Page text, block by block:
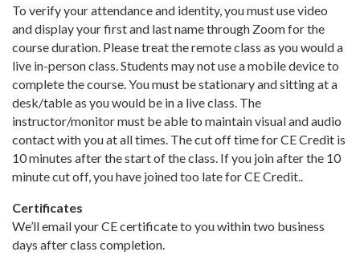
To verify your attendance and identity, you must use video
and display your first and last name through Zoom for the
course duration. Please treat the remote class as you would a
live in-person class. Students may not use a mobile device to
complete the course. You must be stationary and sitting at a
desk/table as you would be in a live class. The
instructor/monitor must be able to maintain visual and audio
contact with you at all times. The cut off time for CE Credit is
10 minutes after the start of the class. If you join after the 10
minute cut off, you have joined too late for CE Credit..
Certificates
We’ll email your CE certificate to you within two business
days after class completion.